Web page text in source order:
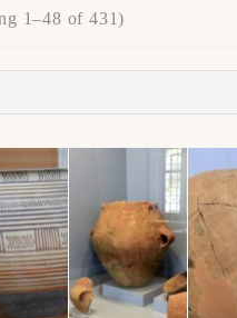
1–48 of 431)